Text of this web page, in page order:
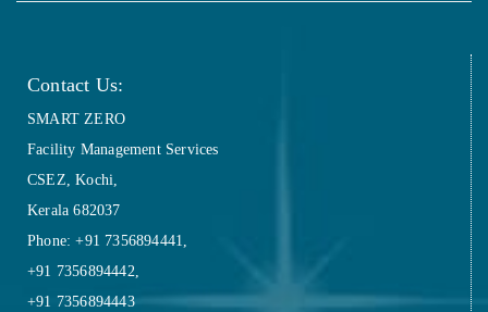
Contact Us:
SMART ZERO
Facility Management Services
CSEZ, Kochi,
Kerala 682037
Phone: +91 7356894441,
+91 7356894442,
+91 7356894443